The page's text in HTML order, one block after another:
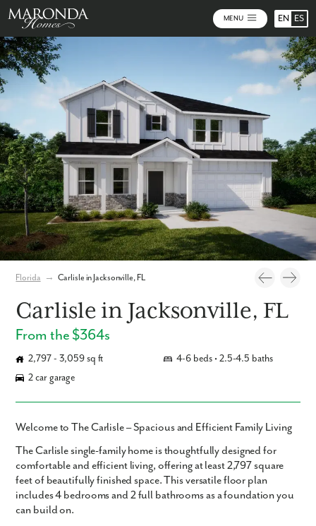
MENU EN ES
Florida → Carlisle in Jacksonville, FL
Carlisle in Jacksonville, FL
From the $364s
2,797 - 3,059 sq ft
4-6 beds • 2.5-4.5 baths
2 car garage
Welcome to The Carlisle – Spacious and Efficient Family Living
TheCarlislesingle-family home is thoughtfully designed for
comfortable and efficient living, offeringat least 2,797 square
feetof beautifully finished space. This versatile floor plan
includes4 bedrooms and 2 full bathroomsas a foundation you
can build on.
Photos Virtual Tour